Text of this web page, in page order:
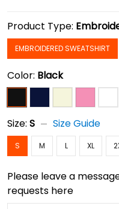
Product Type:
EMBROIDERED SWEATSHIRT
Color: Black
Size: S Size Guide
S M L XL
Please leave a
requests here